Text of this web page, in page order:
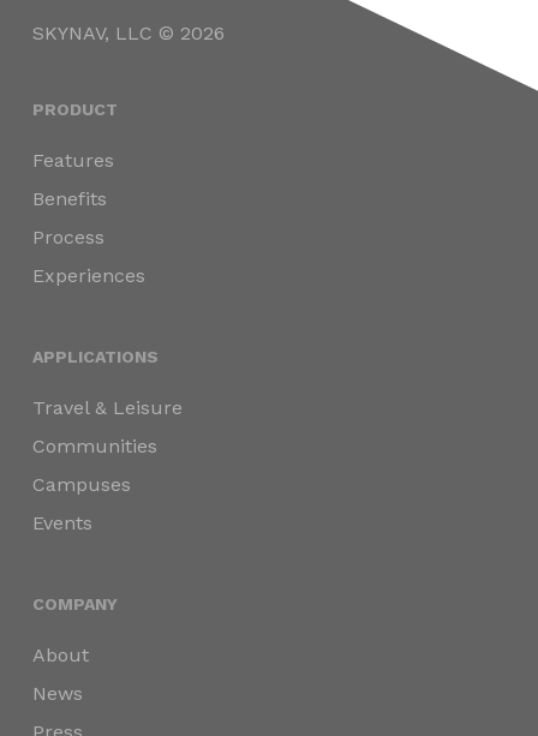
SKYNAV, LLC © 2026
PRODUCT
Features
Benefits
Process
Experiences
APPLICATIONS
Travel & Leisure
Communities
Campuses
Events
COMPANY
About
News